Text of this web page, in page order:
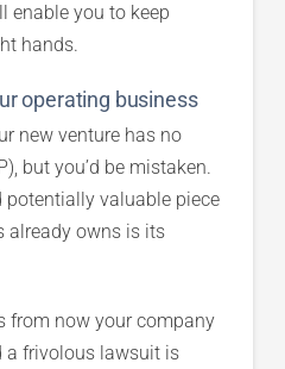
enable you to keep
hands.
operating business
new venture has no
but you’d be mistaken.
valuable piece
already owns is its
from now your company
a frivolous lawsuit is